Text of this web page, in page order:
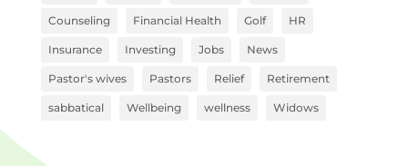
Counseling Financial Health Golf HR
Insurance Investing Jobs News
Pastor's wives Pastors Relief Retirement
sabbatical Wellbeing wellness Widows